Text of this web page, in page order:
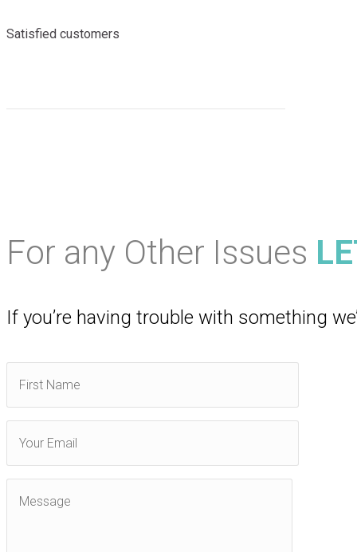
Satisfied customers
For any Other Issues
If you’re having trouble with something